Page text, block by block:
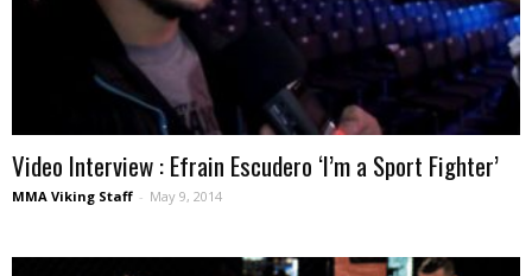
Video Interview : Efrain Escudero ‘I’m a Sport Fighter’
MMA Viking Staff - May 9, 2014